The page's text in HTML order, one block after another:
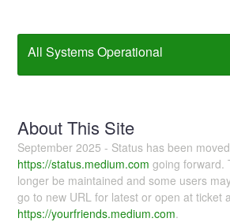
All Systems Operational
About This Site
September 2025 - Status has been
https://status.medium.com going forward.
longer be maintained and some users
go to new URL for latest or open at ticket
https://yourfriends.medium.com.